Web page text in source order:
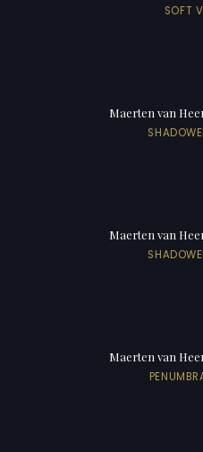
SOFT
Maerten van
Maerten van
Maerten van